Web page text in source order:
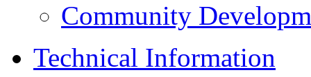
Community
Technical Information